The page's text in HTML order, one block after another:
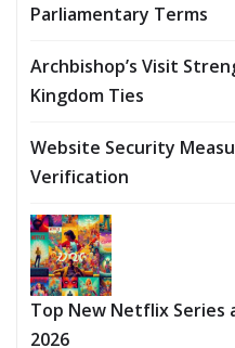
Parliamentary Terms
Archbishop’s Visit
Kingdom Ties
Website Security
Verification
Top New Netflix Series
2026